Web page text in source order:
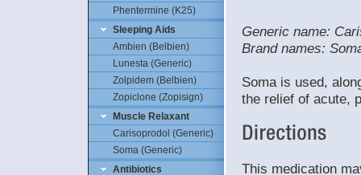
Phentermine (K25)
Sleeping Aids
Ambien (Belbien)
Lunesta (Generic)
Zolpidem (Belbien)
Zopiclone (Zopisign)
Muscle Relaxant
Carisoprodol (Generic)
Soma (Generic)
Antibiotics
Generic name:
Brand names:
Soma is used,
the relief of acute,
This medication